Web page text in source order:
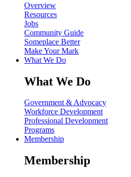
Overview
Resources
Jobs
Community Guide
Someplace Better
Make Your Mark
What We Do
What We Do
Government & Advocacy
Workforce Development
Professional Development
Programs
Membership
Membership